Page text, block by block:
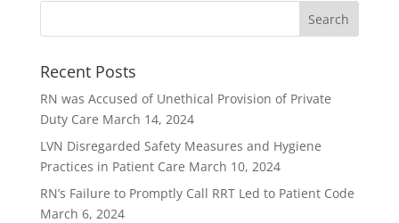
Recent Posts
RN was Accused of Unethical Provision of Private
Duty Care March 14, 2024
LVN Disregarded Safety Measures and Hygiene
Practices in Patient Care March 10, 2024
RN’s Failure to Promptly Call RRT Led to Patient Code
March 6, 2024